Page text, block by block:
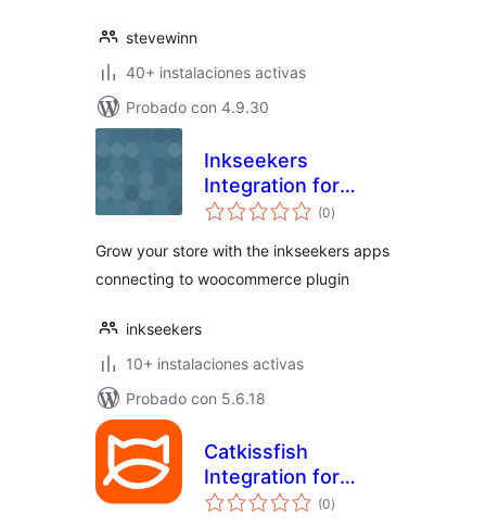
stevewinn
40+ instalaciones activas
Probado con 4.9.30
Inkseekers
Integration for
WooCommerce
(0total
de
)
Grow your store with the inkseekers apps
connecting to woocommerce plugin
inkseekers
10+ instalaciones activas
Probado con 5.6.18
Catkissfish
Integration for
WooCommerce
(0total
de
)